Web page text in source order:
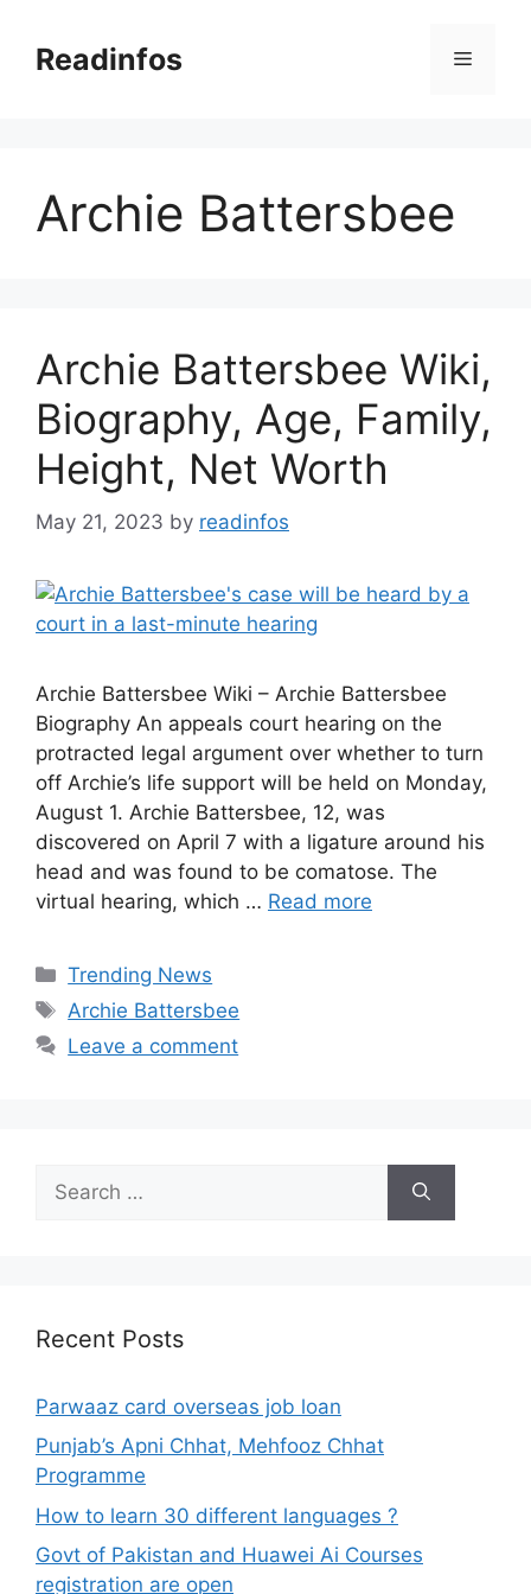
contentReadinfos Menu
Archie Battersbee
Archie Battersbee Wiki,
Biography, Age, Family,
Height, Net Worth
May 21, 2023 by readinfos
Archie Battersbee Wiki – Archie Battersbee
Biography An appeals court hearing on the
protracted legal argument over whether to turn
off Archie’s life support will be held on Monday,
August 1. Archie Battersbee, 12, was
discovered on April 7 with a ligature around his
head and was found to be comatose. The
virtual hearing, which … Read more
Categories
Trending News
Tags
Archie Battersbee
Leave a comment
for:
Recent Posts
Parwaaz card overseas job loan
Punjab’s Apni Chhat, Mehfooz Chhat
Programme
How to learn 30 different languages ?
Govt of Pakistan and Huawei Ai Courses
registration are open